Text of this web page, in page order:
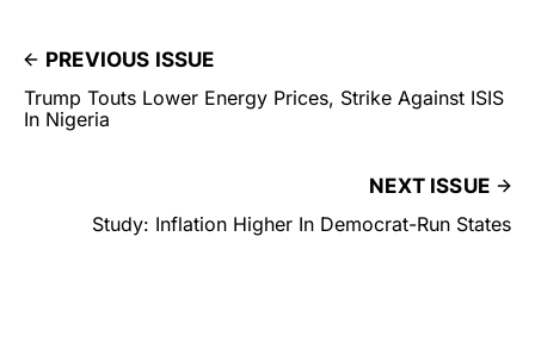
PREVIOUS ISSUE
Trump Touts Lower Energy Prices, Strike Against ISIS
In Nigeria
NEXT ISSUE
Study: Inflation Higher In Democrat-Run States